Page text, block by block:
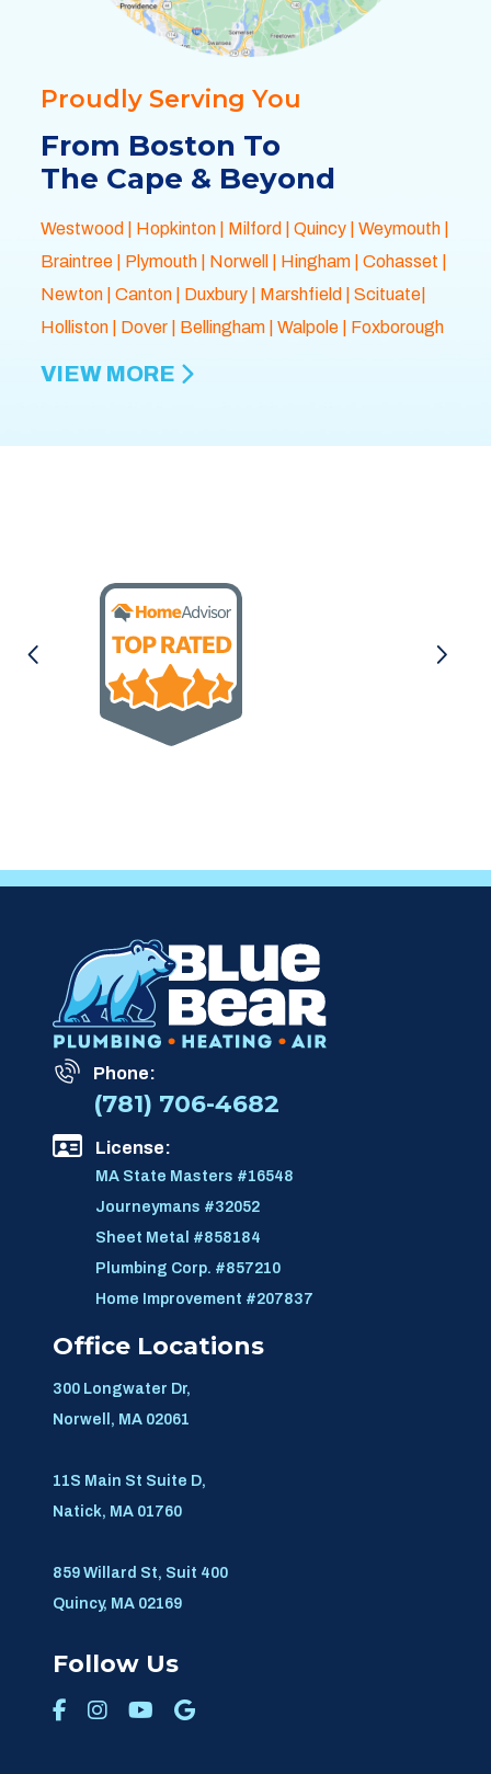
Proudly Serving You
From Boston To
The Cape & Beyond
Westwood Hopkinton| Milford Quincy| Weymouth|
Braintree| Plymouth| Norwell | Hingham| Cohasset
Newton| Canton| Duxbury| Marshfield | Scituate|
Holliston| Dover| Bellingham| Walpole| Foxborough
VIEW MORE
Phone:
(781) 706-4682
License:
MA State Masters #16548
Journeymans #32052
Sheet Metal #858184
Plumbing Corp. #857210
Home Improvement #207837
Office Locations
300 Longwater Dr,
Norwell, MA 02061
11S Main St Suite D,
Natick, MA 01760
859 Willard St, Suit 400
Quincy, MA 02169
Follow Us